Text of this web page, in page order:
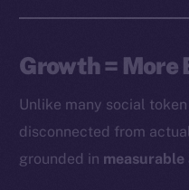
Growth = More
Unlike many social
disconnected from
grounded in measurable